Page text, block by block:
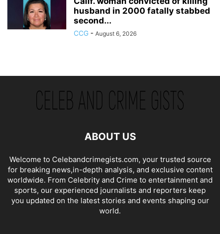
husband in 2000 fatally stabbed
second...
CCG - August 6, 2026
ABOUT US
Welcome to Celebandcrimegists.com, your trusted source
for breaking news,in-depth analysis, and exclusive content
worldwide. From Celebrity and Crime to entertainment and
sports, our experienced journalists and reporters keep
you updated on the latest stories and events shaping our
world.